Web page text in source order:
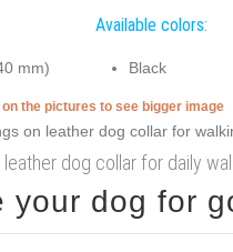
mm)
Available colors:
Black
the pictures to see bigger image
dog collar for daily
your dog for